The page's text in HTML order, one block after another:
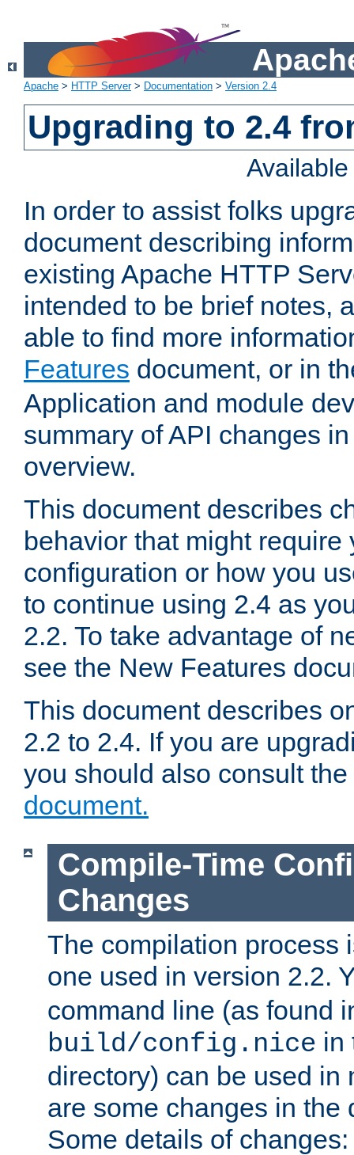
Apache > HTTP Server> Documentation > Version 2.4
Upgrading to 2.4
In order to assist folks
document describing
existing Apache HTTP
intended to be brief notes,
able to find more
Features document, or in
Application and module
summary of API changes
overview.
This document describes
behavior that might require
configuration or how you
to continue using 2.4 as
2.2. To take advantage of
see the New Features
This document describes
2.2 to 2.4. If you are
you should also consult the
document.
Compile-Time
Changes
The compilation process
one used in version 2.2.
command line (as found
build/config.nice in
directory) can be used in
are some changes in the
Some details of changes: